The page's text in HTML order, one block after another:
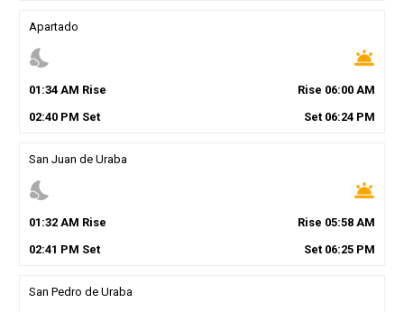
Apartado
nights_stay wb_twilight
01 :34AM Rise Rise 06:00 AM
02:40PM Set Set 06:24 PM
San Juan de Uraba
nights_stay wb_twilight
01 :32AM Rise Rise 05:58 AM
02:41 PM Set Set 06:25 PM
San Pedro de Uraba